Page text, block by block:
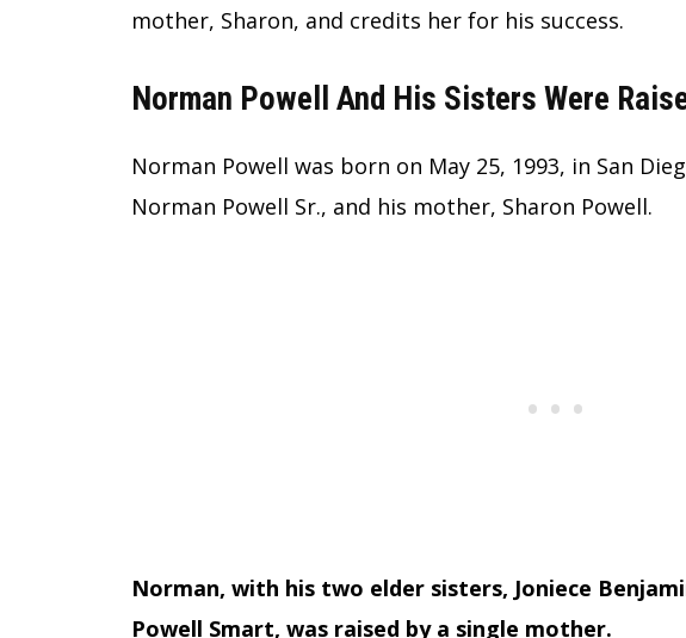
mother, Sharon, and credits her for his success.
Norman Powell And His Sisters Were
Norman Powell was born on May 25, 1993, in San
Norman Powell Sr., and his mother, Sharon Powell.
Norman, with his two elder sisters, Joniece
Powell Smart, was raised by a single mother.